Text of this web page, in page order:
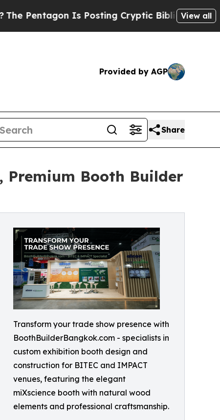
Is Posting Cryptic Biblical Messages onView all
Provided by AGP
Share
Premium Booth Builder
Transform your trade show presence with
BoothBuilderBangkok.com - specialists in
custom exhibition booth design and
construction for BITEC and IMPACT
venues, featuring the elegant
miXscience booth with natural wood
elements and professional craftsmanship.